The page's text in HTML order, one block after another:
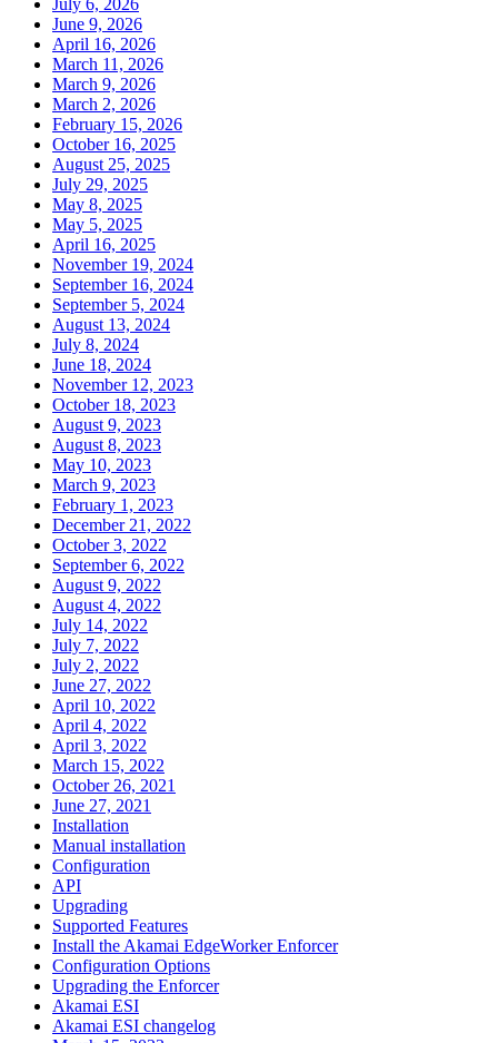
June 9, 2026
April 16, 2026
March 11, 2026
March 9, 2026
March 2, 2026
February 15, 2026
October 16, 2025
August 25, 2025
July 29, 2025
May 8, 2025
May 5, 2025
April 16, 2025
November 19, 2024
September 16, 2024
September 5, 2024
August 13, 2024
July 8, 2024
June 18, 2024
November 12, 2023
October 18, 2023
August 9, 2023
August 8, 2023
May 10, 2023
March 9, 2023
February 1, 2023
December 21, 2022
October 3, 2022
September 6, 2022
August 9, 2022
August 4, 2022
July 14, 2022
July 7, 2022
July 2, 2022
June 27, 2022
April 10, 2022
April 4, 2022
April 3, 2022
March 15, 2022
October 26, 2021
June 27, 2021
Installation
Manual installation
Configuration
API
Upgrading
Supported Features
Install the Akamai EdgeWorker Enforcer
Configuration Options
Upgrading the Enforcer
Akamai ESI
Akamai ESI changelog